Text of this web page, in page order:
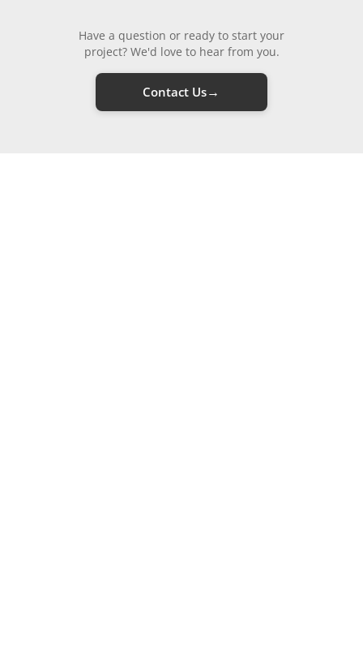
Have a question or ready to start your
project? We'd love to hear from you.
Contact Us→